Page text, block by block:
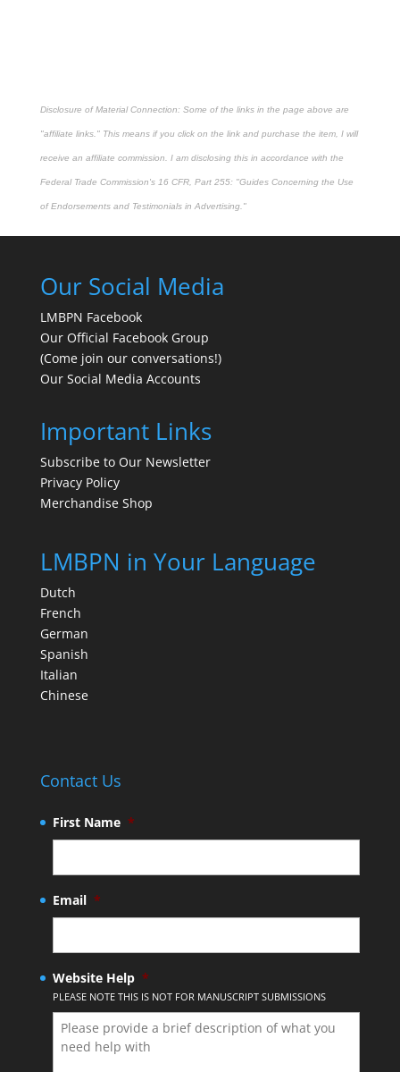
Disclosure of Material Connection: Some of the links in the page above are
"affiliate links." This means if you click on the link and purchase the item, I will
receive an affiliate commission. I am disclosing this in accordance with the
Federal Trade Commission's 16 CFR, Part 255: "Guides Concerning the Use
of Endorsements and Testimonials in Advertising."
Our Social Media
LMBPN Facebook
Our Official Facebook Group
(Come join our conversations!)
Our Social Media Accounts
Important Links
Subscribe to Our Newsletter
Privacy Policy
Merchandise Shop
LMBPN in Your Language
Dutch
French
German
Spanish
Italian
Chinese
Contact Us
First Name *
Email *
Website Help *
PLEASE NOTE THIS IS NOT FOR MANUSCRIPT SUBMISSIONS